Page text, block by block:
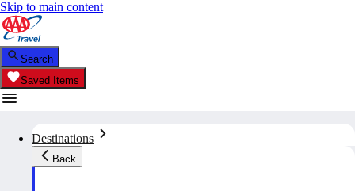
Skip to main content
Search
Saved Items
Destinations
Back